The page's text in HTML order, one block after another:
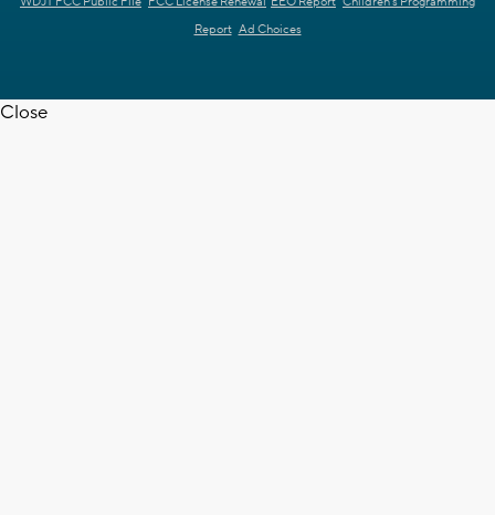
Report Ad Choices
Close